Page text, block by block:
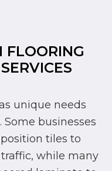
FLOORING
unique needs
businesses
tiles to
while many